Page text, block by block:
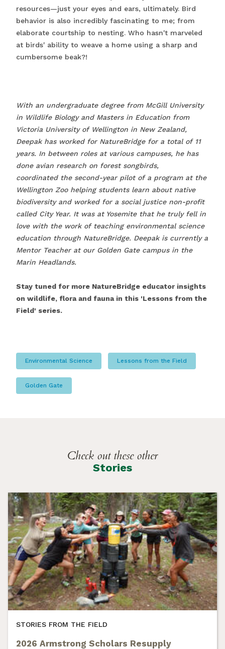
resources—just your eyes and ears, ultimately. Bird
behavior is also incredibly fascinating to me; from
elaborate courtship to nesting. Who hasn't marveled
at birds' ability to weave a home using a sharp and
cumbersome beak?!
With an undergraduate degree from McGill University
in Wildlife Biology and Masters in Education from
Victoria University of Wellington in New Zealand,
Deepak has worked for NatureBridge for a total of 11
years. In between roles at various campuses, he has
done avian research on forest songbirds,
coordinated the second-year pilot of a program at the
Wellington Zoo helping students learn about native
biodiversity and worked for a social justice non-profit
called City Year. It was at Yosemite that he truly fell in
love with the work of teaching environmental science
education through NatureBridge. Deepak is currently a
Mentor Teacher at our Golden Gate campus in the
Marin Headlands.
Stay tuned for more NatureBridge educator insights
on wildlife, flora and fauna in this 'Lessons from the
Field' series.
Environmental Science Lessons from the Field
Golden Gate
Check out these other
Stories
STORIES FROM THE FIELD
2026 Armstrong Scholars Resupply